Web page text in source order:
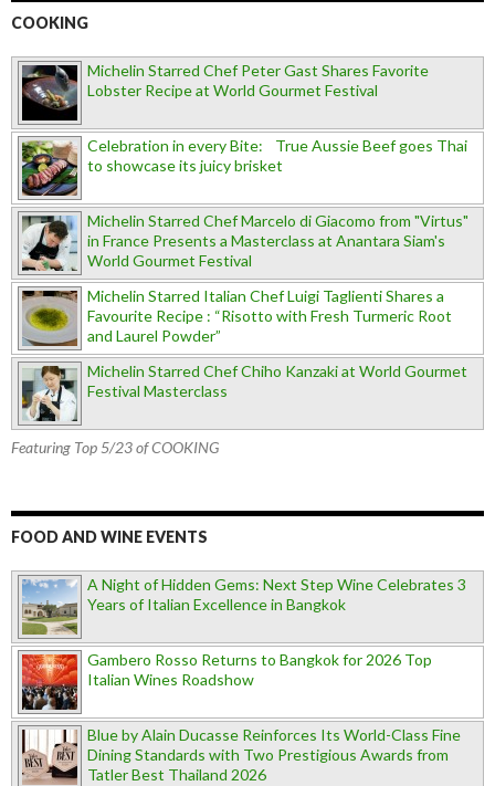
COOKING
Michelin Starred Chef Peter Gast Shares Favorite
Lobster Recipe at World Gourmet Festival
Celebration in every Bite: True Aussie Beef goes Thai
to showcase its juicy brisket
Michelin Starred Chef Marcelo di Giacomo from "Virtus"
in France Presents a Masterclass at Anantara Siam's
World Gourmet Festival
Michelin Starred Italian Chef Luigi Taglienti Shares a
Favourite Recipe : “Risotto with Fresh Turmeric Root
and Laurel Powder”
Michelin Starred Chef Chiho Kanzaki at World Gourmet
Festival Masterclass
Featuring Top 5/23 of COOKING
FOOD AND WINE EVENTS
A Night of Hidden Gems: Next Step Wine Celebrates 3
Years of Italian Excellence in Bangkok
Gambero Rosso Returns to Bangkok for 2026 Top
Italian Wines Roadshow
Blue by Alain Ducasse Reinforces Its World-Class Fine
Dining Standards with Two Prestigious Awards from
Tatler Best Thailand 2026